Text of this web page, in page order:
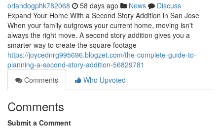
orlandogphk782068 58 days ago News
Discuss
Expand Your Home With a Second Story Addition in San Jose
When your family outgrows your current home, moving isn't
always the right move. A second story addition gives you a
smarter way to create the square footage
https://joycednrg995696.blogzet.com/the-complete-guide-to-
planning-a-second-story-addition-56829781
Comments
Who Upvoted
Comments
Submit a Comment